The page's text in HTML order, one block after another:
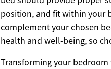
position, and fit within your
complement your chosen
health and well-being, so
Transforming your